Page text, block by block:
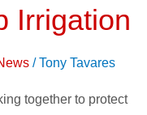
Irrigation
/Tony Tavares
together to protect